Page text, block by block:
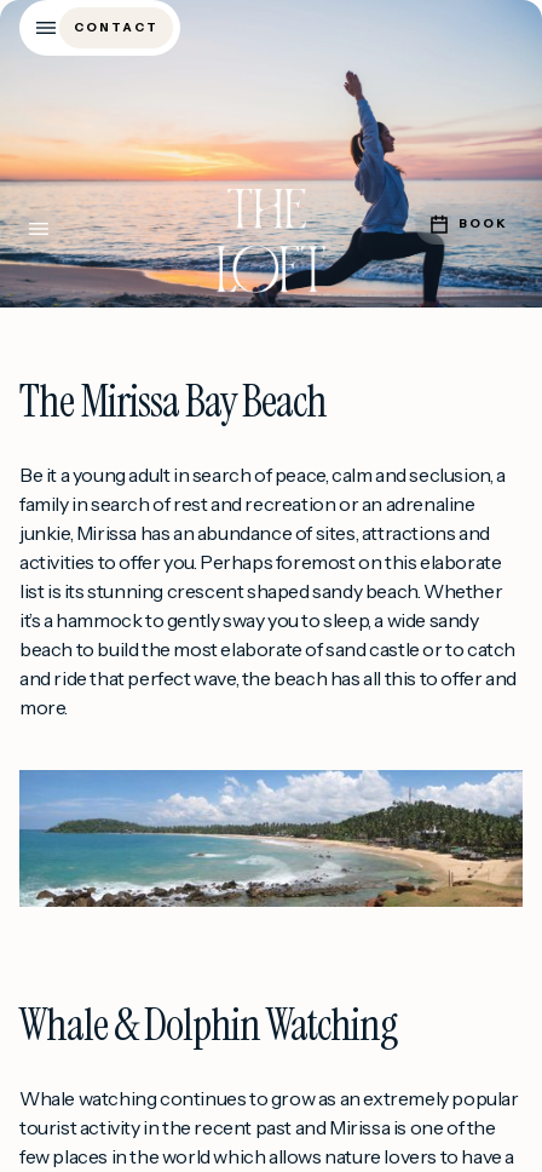
CONTACT
BOOK
BOOK
The Mirissa Bay Beach
Be it a young adult in search of peace, calm and seclusion, a
family in search of rest and recreation or an adrenaline
junkie, Mirissa has an abundance of sites, attractions and
activities to offer you. Perhaps foremost on this elaborate
list is its stunning crescent shaped sandy beach. Whether
it’s a hammock to gently sway you to sleep, a wide sandy
beach to build the most elaborate of sand castle or to catch
and ride that perfect wave, the beach has all this to offer and
more.
Whale & Dolphin Watching
Whale watching continues to grow as an extremely popular
tourist activity in the recent past and Mirissa is one of the
few places in the world which allows nature lovers to have a